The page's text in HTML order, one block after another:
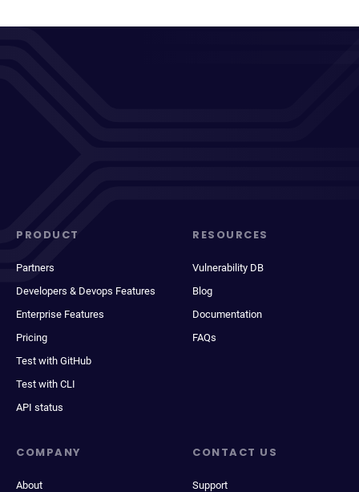
PRODUCT
Partners
Developers & Devops Features
Enterprise Features
Pricing
Test with GitHub
Test with CLI
API status
RESOURCES
Vulnerability DB
Blog
Documentation
FAQs
COMPANY
About
CONTACT US
Support